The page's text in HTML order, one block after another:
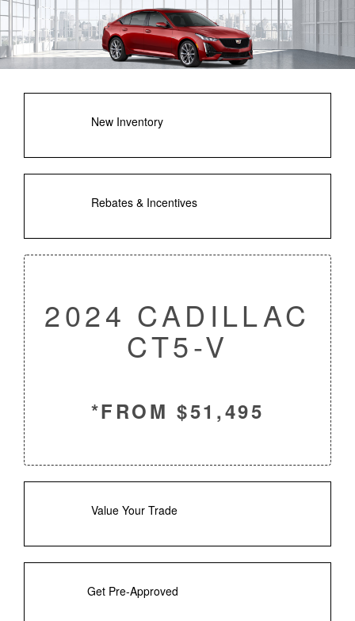
New Inventory
Rebates & Incentives
2024 CADILLAC
CT5-V
*FROM $51,495
Value Your Trade
Get Pre-Approved